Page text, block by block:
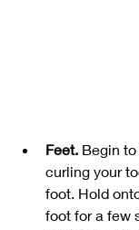
Feet. Begin
curling your
foot. Hold
foot for a few